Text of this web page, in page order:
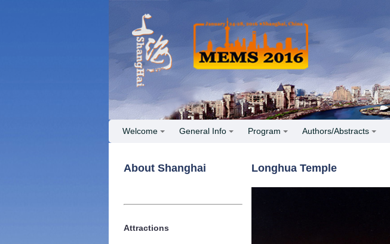
Welcome General Info Program Authors/Abstracts
About Shanghai
Attractions
Longhua Temple